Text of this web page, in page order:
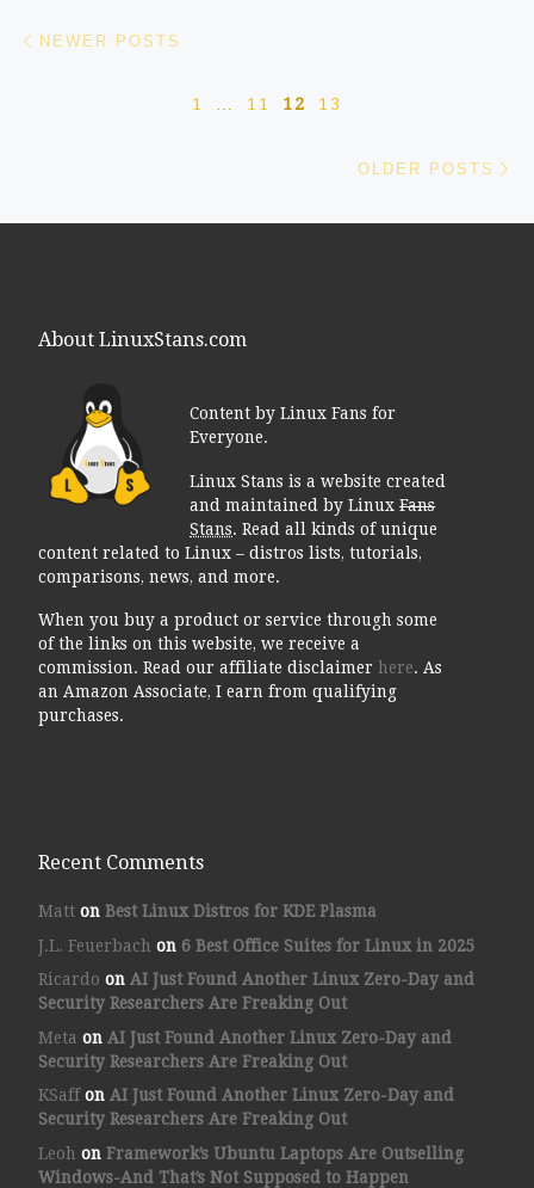
Posts navigation
NEWER POSTS
1 11 12 13
OLDER POSTS
About LinuxStans.com
Content by Linux Fans for
Everyone.
Linux Stans is a website created
and maintained by LinuxFans
Stans. Read all kinds of unique
content related to Linux – distros lists, tutorials,
comparisons, news, and more.
When you buy a product or service through some
of the links on this website, we receive a
commission. Read our affiliate disclaimer here. As
an Amazon Associate, I earn from qualifying
purchases.
Recent Comments
Matton Best Linux Distros for KDE Plasma
J.L. Feuerbach on 6 Best Office Suites for Linux in 2025
Ricardo on AI Just Found Another Linux Zero-Day and
Security Researchers Are Freaking Out
Meta on AI Just Found Another Linux Zero-Day and
Security Researchers Are Freaking Out
KSaffon AI Just Found Another Linux Zero-Day and
Security Researchers Are Freaking Out
Leoh on Framework’s Ubuntu Laptops Are Outselling
Windows-And That’s Not Supposed to Happen